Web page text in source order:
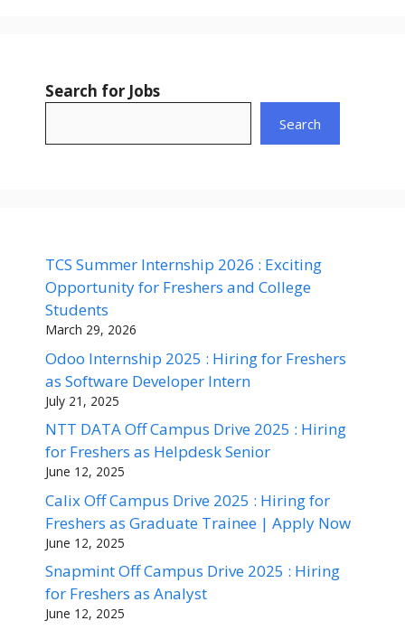
Search for Jobs
Search
TCS Summer Internship 2026 : Exciting
Opportunity for Freshers and College
Students
March 29, 2026
Odoo Internship 2025 : Hiring for Freshers
as Software Developer Intern
July 21, 2025
NTT DATA Off Campus Drive 2025 : Hiring
for Freshers as Helpdesk Senior
June 12, 2025
Calix Off Campus Drive 2025 : Hiring for
Freshers as Graduate Trainee | Apply Now
June 12, 2025
Snapmint Off Campus Drive 2025 : Hiring
for Freshers as Analyst
June 12, 2025